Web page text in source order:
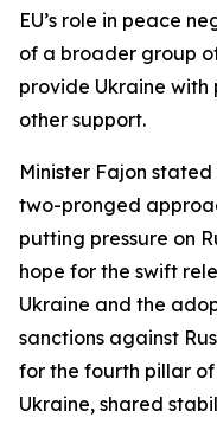
EU’s role in peace
of a broader group
provide Ukraine
other support.
Minister Fajon
two-pronged
putting pressure on
hope for the swift
Ukraine and the
sanctions against
for the fourth pillar
Ukraine, shared